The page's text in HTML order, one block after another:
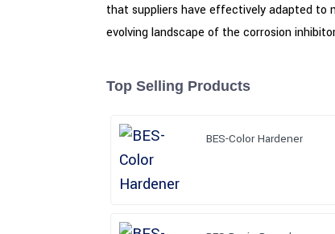
that suppliers have effectively adapted to
evolving landscape of the corrosion
Top Selling Products
BES-Color Hardener